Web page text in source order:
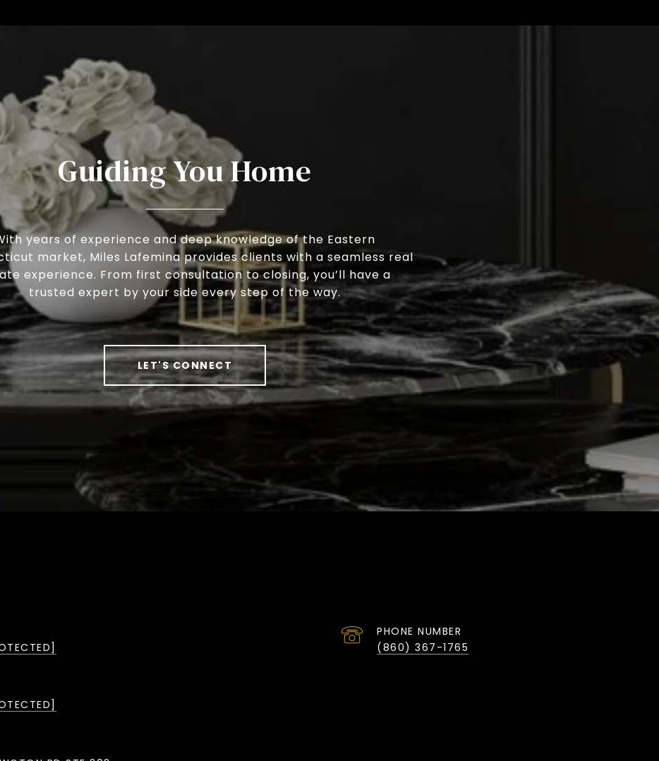
Guiding You Home
years of experience and deep knowledge of the Eastern
market, Miles Lafemina provides clients with a seamless real
experience. From first consultation to closing, you’ll have a
trusted expert by your side every step of the way.
LET'S CONNECT
PHONE NUMBER
(860) 367-1765